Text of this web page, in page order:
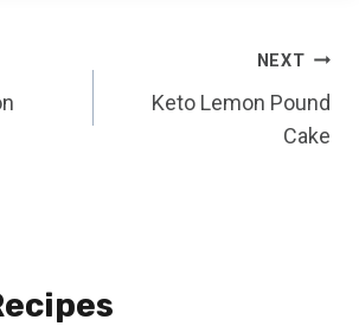
NEXT
Keto Lemon Pound
Cake